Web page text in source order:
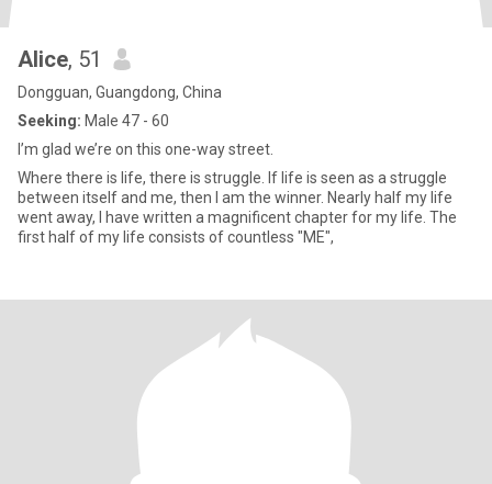
Alice, 51
Dongguan, Guangdong, China
Seeking: Male 47 - 60
I’m glad we’re on this one-way street.
Where there is life, there is struggle. If life is seen as a struggle
between itself and me, then I am the winner. Nearly half my life
went away, I have written a magnificent chapter for my life. The
first half of my life consists of countless "ME",